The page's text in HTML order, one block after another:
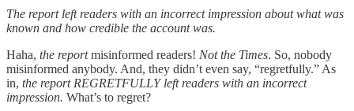
The report left readers with an incorrect impression about what was
known and how credible the account was.
Haha, the reportmisinformed readers! Not the Times. So, nobody
misinformed anybody. And, they didn’t even say, “regretfully.” As
in, the report REGRETFULLY left readers with an incorrect
impression. What’s to regret?